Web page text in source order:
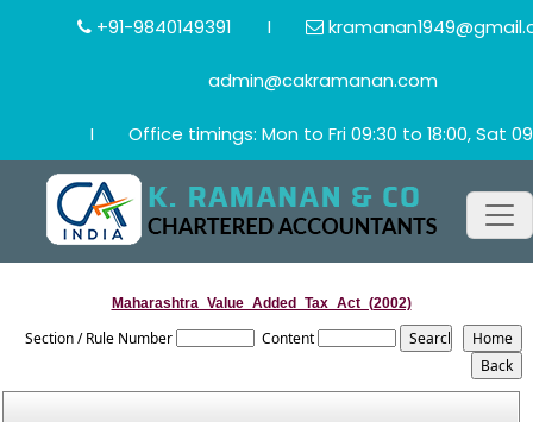
+91-9840149391 I
admin@cakramanan.com
I Office timings: Mon to Fri 09:30 to 18:00, Sat
Maharashtra_Value_Added_Tax_Act_(2002)
Section / Rule Number Content